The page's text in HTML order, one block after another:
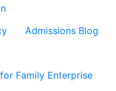
Admissions Blog
Family Enterprise